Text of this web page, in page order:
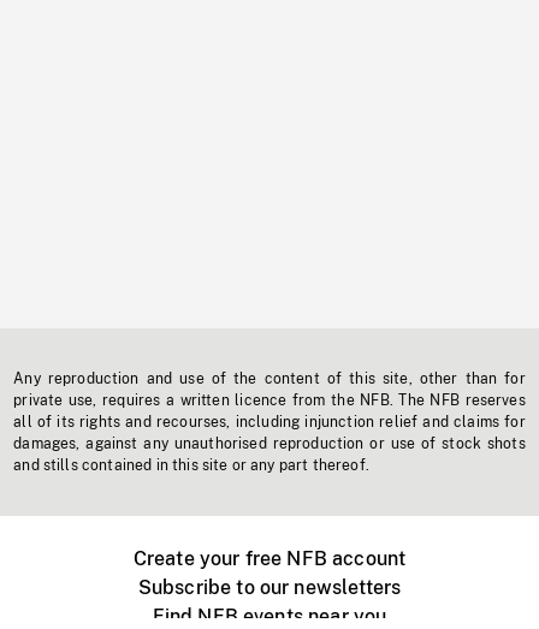
Any reproduction and use of the content of this site, other than for
private use, requires a written licence from the NFB. The NFB reserves
all of its rights and recourses, including injunction relief and claims for
damages, against any unauthorised reproduction or use of stock shots
and stills contained in this site or any part thereof.
Create your free NFB account
Subscribe to our newsletters
Find NFB events near you